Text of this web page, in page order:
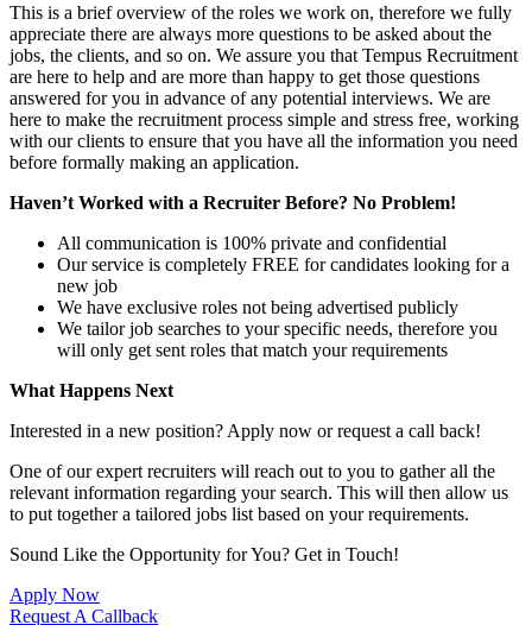
This is a brief overview of the roles we work on, therefore we fully
appreciate there are always more questions to be asked about the
jobs, the clients, and so on. We assure you that Tempus Recruitment
are here to help and are more than happy to get those questions
answered for you in advance of any potential interviews. We are
here to make the recruitment process simple and stress free, working
with our clients to ensure that you have all the information you need
before formally making an application.
Haven’t Worked with a Recruiter Before? No Problem!
All communication is 100% private and confidential
Our service is completely FREE for candidates looking for a
new job
We have exclusive roles not being advertised publicly
We tailor job searches to your specific needs, therefore you
will only get sent roles that match your requirements
What Happens Next
Interested in a new position? Apply now or request a call back!
One of our expert recruiters will reach out to you to gather all the
relevant information regarding your search. This will then allow us
to put together a tailored jobs list based on your requirements.
Sound Like the Opportunity for You? Get in Touch!
Apply Now
Request A Callback